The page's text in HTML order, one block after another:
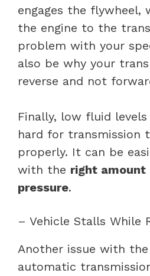
engages the flywheel,
the engine to the
problem with your
also be why your
reverse and not
Finally, low fluid
hard for transmission
properly. It can be
with the right amount
pressure.
– Vehicle Stalls While
Another issue with the
automatic